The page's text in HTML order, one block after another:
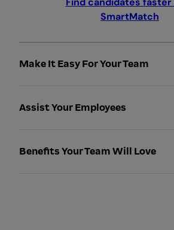
SmartMatch
Make It Easy For Your Team
Assist Your Employees
Benefits Your Team Will Love